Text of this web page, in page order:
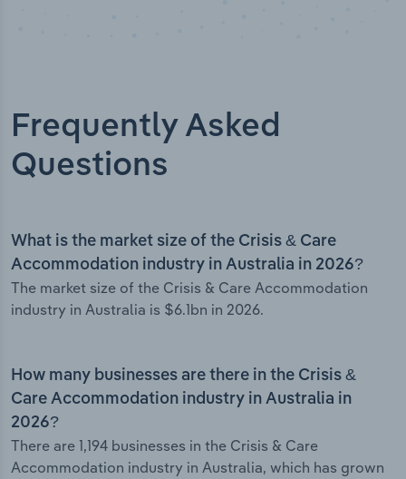
Frequently Asked
Questions
What is the market size of the Crisis & Care
Accommodation industry in Australia in 2026?
The market size of the Crisis & Care Accommodation
industry in Australia is $6.1bn in 2026.
How many businesses are there in the Crisis &
Care Accommodation industry in Australia in
2026?
There are 1,194 businesses in the Crisis & Care
Accommodation industry in Australia, which has grown